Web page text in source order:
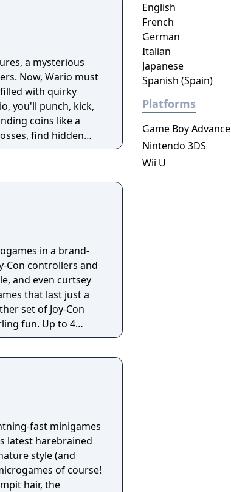
much treasure and
a mysterious
Now, Wario must
with quirky
you'll punch, kick,
coins like a
find hidden
to uncover
in a brand-
Con controllers and
and even curtsey
that last just a
set of Joy-Con
fun. Up to 4
loud in the local
fast minigames
latest harebrained
style (and
of course!
hair, the
English
French
German
Italian
Japanese
Spanish (Spain)
Platforms
Game Boy Advance
Nintendo 3DS
Wii U